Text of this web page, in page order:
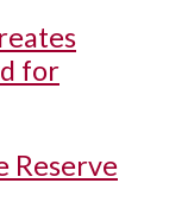
for
Reserve